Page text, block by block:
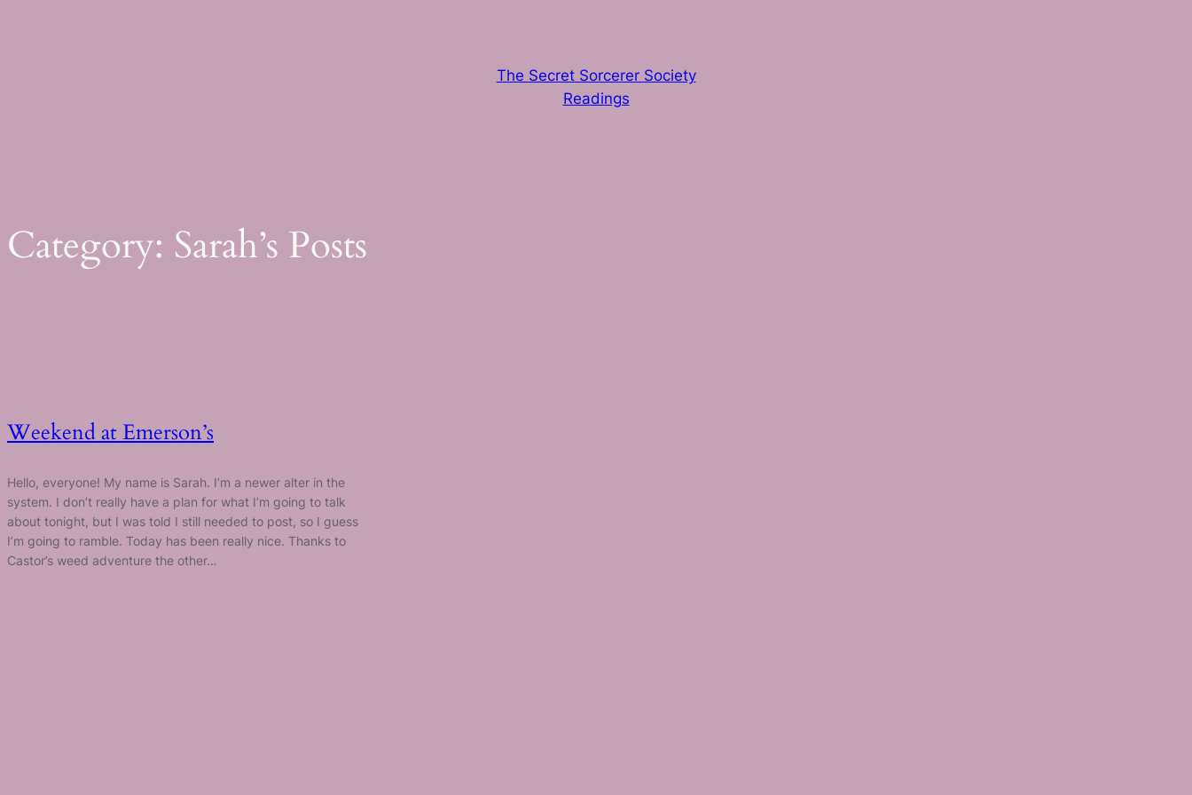
The Secret Sorcerer Society
Readings
Category: Sarah’s Posts
Weekend at Emerson’s
Hello, everyone! My name is Sarah. I’m a newer alter in the
system. I don’t really have a plan for what I’m going to talk
about tonight, but I was told I still needed to post, so I guess
I’m going to ramble. Today has been really nice. Thanks to
Castor’s weed adventure the other…